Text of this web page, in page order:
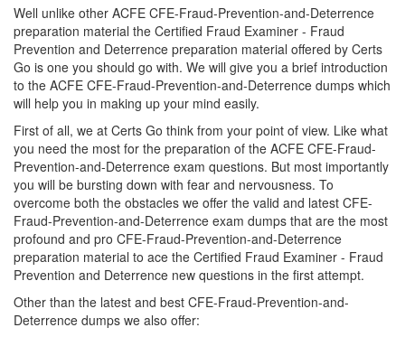
Well unlike other ACFE CFE-Fraud-Prevention-and-Deterrence
preparation material the Certified Fraud Examiner - Fraud
Prevention and Deterrence preparation material offered by Certs
Go is one you should go with. We will give you a brief introduction
to the ACFE CFE-Fraud-Prevention-and-Deterrence dumps which
will help you in making up your mind easily.
First of all, we at Certs Go think from your point of view. Like what
you need the most for the preparation of the ACFE CFE-Fraud-
Prevention-and-Deterrence exam questions. But most importantly
you will be bursting down with fear and nervousness. To
overcome both the obstacles we offer the valid and latest CFE-
Fraud-Prevention-and-Deterrence exam dumps that are the most
profound and pro CFE-Fraud-Prevention-and-Deterrence
preparation material to ace the Certified Fraud Examiner - Fraud
Prevention and Deterrence new questions in the first attempt.
Other than the latest and best CFE-Fraud-Prevention-and-
Deterrence dumps we also offer: